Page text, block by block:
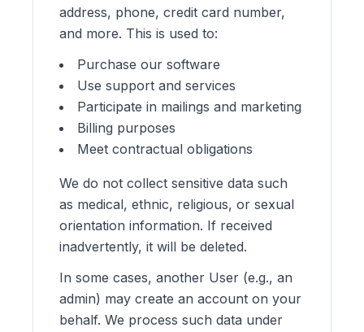
address, phone, credit card number,
and more. This is used to:
Purchase our software
Use support and services
Participate in mailings and marketing
Billing purposes
Meet contractual obligations
We do not collect sensitive data such
as medical, ethnic, religious, or sexual
orientation information. If received
inadvertently, it will be deleted.
In some cases, another User (e.g., an
admin) may create an account on your
behalf. We process such data under